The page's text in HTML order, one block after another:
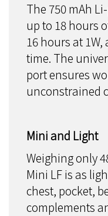
The 750 mAh
up to 18 hours
16 hours at
time. The
port ensures
unconstrained
Mini and Light
Weighing only
Mini LF is as
chest, pocket,
complements